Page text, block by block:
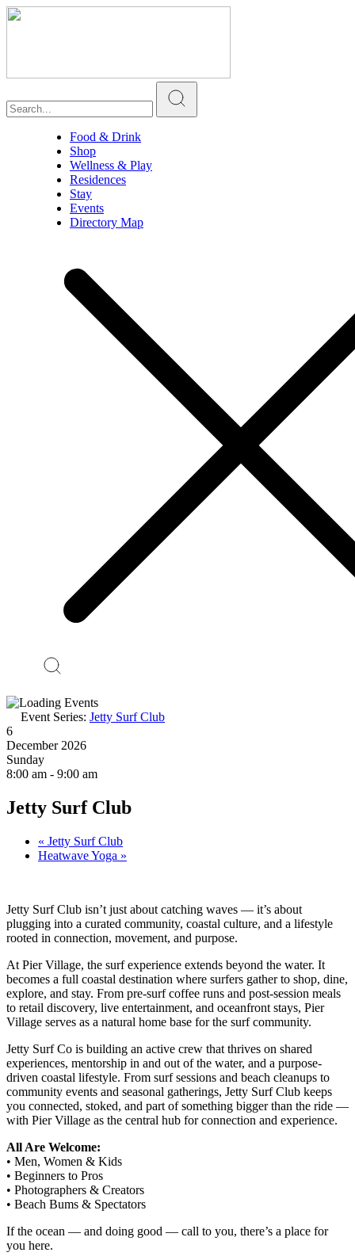
Food & Drink
Shop
Wellness & Play
Residences
Stay
Events
Directory Map
Event Series: Jetty Surf Club
6
December 2026
Sunday
8:00 am - 9:00 am
Jetty Surf Club
« Jetty Surf Club
Heatwave Yoga »
Jetty Surf Club isn’t just about catching waves — it’s about
plugging into a curated community, coastal culture, and a lifestyle
rooted in connection, movement, and purpose.
At Pier Village, the surf experience extends beyond the water. It
becomes a full coastal destination where surfers gather to shop, dine,
explore, and stay. From pre-surf coffee runs and post-session meals
to retail discovery, live entertainment, and oceanfront stays, Pier
Village serves as a natural home base for the surf community.
Jetty Surf Co is building an active crew that thrives on shared
experiences, mentorship in and out of the water, and a purpose-
driven coastal lifestyle. From surf sessions and beach cleanups to
community events and seasonal gatherings, Jetty Surf Club keeps
you connected, stoked, and part of something bigger than the ride —
with Pier Village as the central hub for connection and experience.
All Are Welcome:
• Men, Women & Kids
• Beginners to Pros
• Photographers & Creators
• Beach Bums & Spectators
If the ocean — and doing good — call to you, there’s a place for
you here.